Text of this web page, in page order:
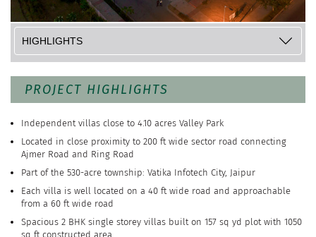
PROJECT HIGHLIGHTS
Independent villas close to 4.10 acres Valley Park
Located in close proximity to 200 ft wide sector road connecting
Ajmer Road and Ring Road
Part of the 530-acre township: Vatika Infotech City, Jaipur
Each villa is well located on a 40 ft wide road and approachable
from a 60 ft wide road
Spacious 2 BHK single storey villas built on 157 sq yd plot with 1050
sq ft constructed area